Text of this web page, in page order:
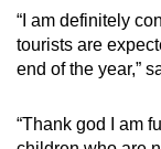
“I am definitely
tourists are
end of the year,”
“Thank god I am